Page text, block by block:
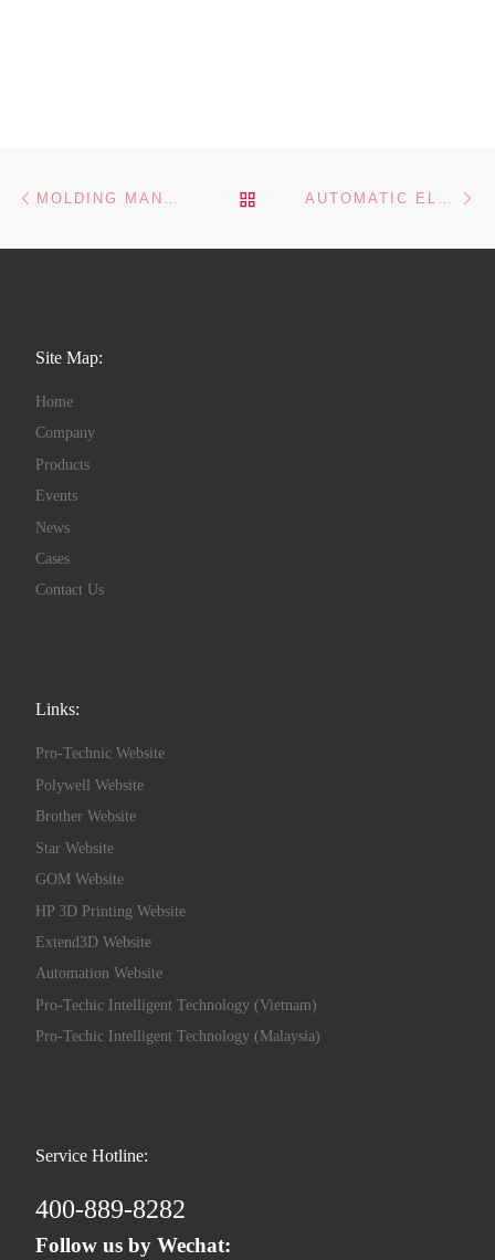
Post navigation BACK TO POST LIST
Site Map:
Home
Company
Products
Events
News
Cases
Contact Us
Links:
Pro-Technic Website
Polywell Website
Brother Website
Star Website
GOM Website
HP 3D Printing Website
Extend3D Website
Automation Website
Pro-Techic Intelligent Technology (Vietnam)
Pro-Techic Intelligent Technology (Malaysia)
Service Hotline:
400-889-8282
Follow us by Wechat: